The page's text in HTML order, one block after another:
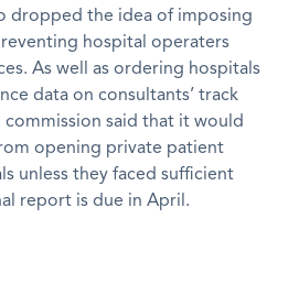
dropped the idea of imposing
hospital operaters
As well as ordering hospitals
data on consultants’ track
commission said that it would
opening private patient
unless they faced sufficient
report is due in April.